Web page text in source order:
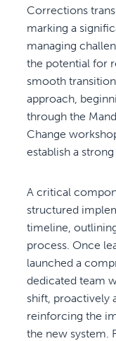
Corrections
marking a
managing
the potential for
smooth
approach,
through the
Change
establish a
A critical
structured
timeline,
process. Once
launched a
dedicated team
shift, proactively
reinforcing the
the new system.